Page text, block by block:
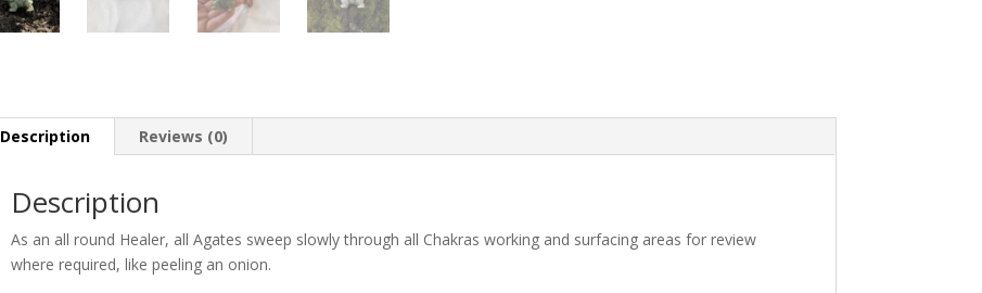
Description Reviews (0)
Description
As an all round Healer, all Agates sweep slowly through all Chakras working and surfacing areas for review
where required, like peeling an onion.